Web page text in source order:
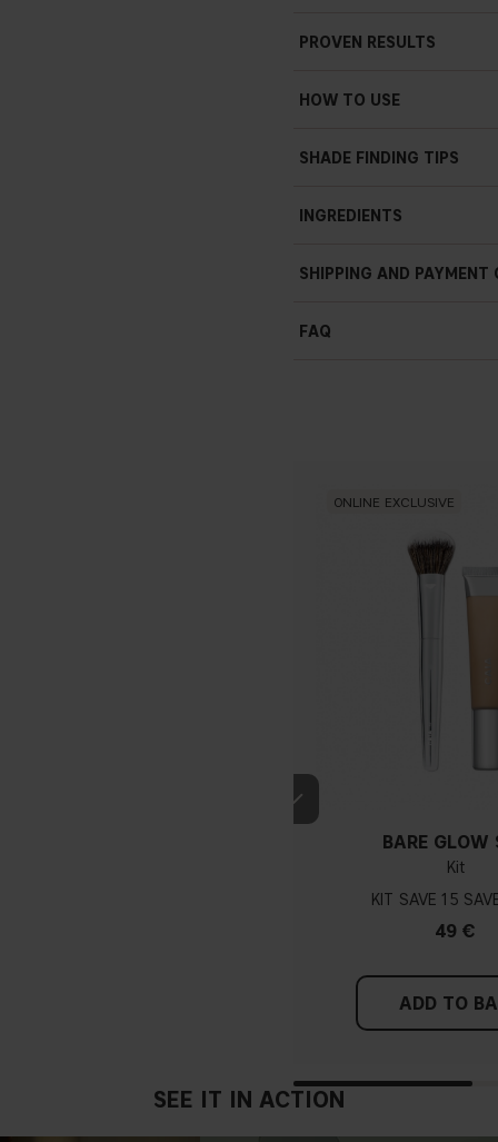
PROVEN RESULTS
Clinically proven to
Clinically proven to
HOW TO USE
SHADE FINDING TIPS
INGREDIENTS
SHIPPING AND PAYMENT
FAQ
ONLINE EXCLUSIVE
BARE GLOW
Kit
KIT
15
49 €
ADD TO
SEE IT IN ACTION